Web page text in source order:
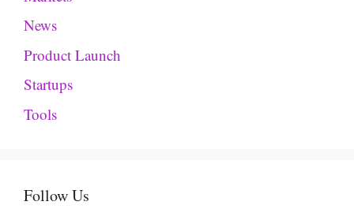
News
Product Launch
Startups
Tools
Follow Us